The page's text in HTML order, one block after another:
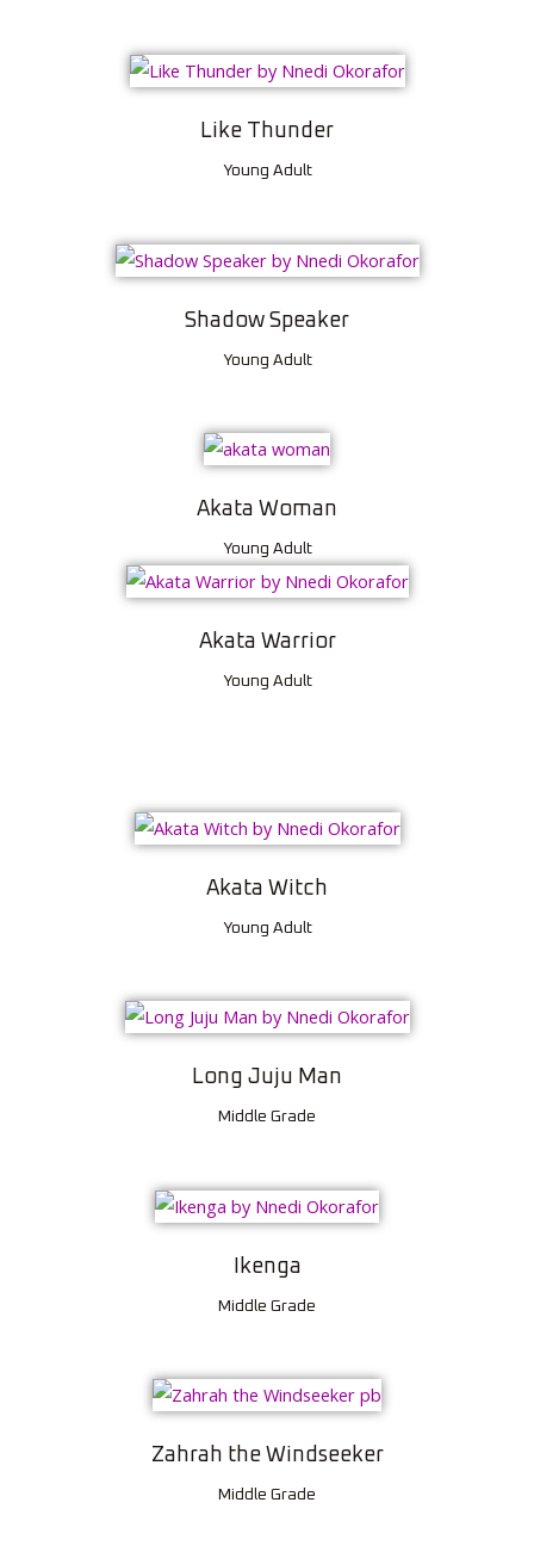
Like Thunder
Young Adult
Shadow Speaker
Young Adult
Akata Woman
Young Adult
Akata Warrior
Young Adult
Akata Witch
Young Adult
Long Juju Man
Middle Grade
Ikenga
Middle Grade
Zahrah the Windseeker
Middle Grade